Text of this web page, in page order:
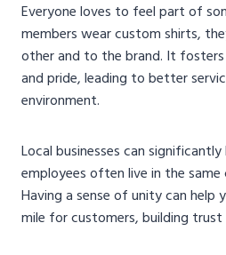
Everyone loves to feel part of
members wear custom shirts,
other and to the brand. It fosters
and pride, leading to better
environment.
Local businesses can
employees often live in the
Having a sense of unity can help
mile for customers, building trust